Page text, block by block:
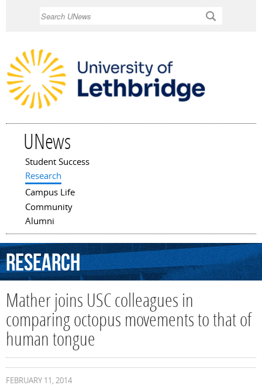
UNews
Main menu
Student Success
Research
Campus Life
Community
Alumni
Research
Mather joins USC colleagues in
comparing octopus movements to that of
human tongue
FEBRUARY 11, 2014